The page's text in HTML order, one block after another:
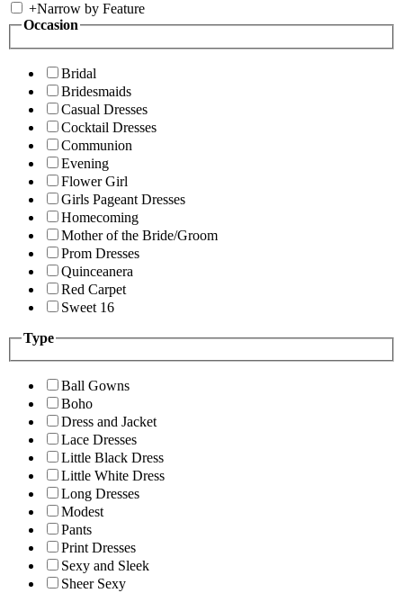
+Narrow by Feature
Occasion
Bridal
Bridesmaids
Casual Dresses
Cocktail Dresses
Communion
Evening
Flower Girl
Girls Pageant Dresses
Homecoming
Mother of the Bride/Groom
Prom Dresses
Quinceanera
Red Carpet
Sweet 16
Type
Ball Gowns
Boho
Dress and Jacket
Lace Dresses
Little Black Dress
Little White Dress
Long Dresses
Modest
Pants
Print Dresses
Sexy and Sleek
Sheer Sexy